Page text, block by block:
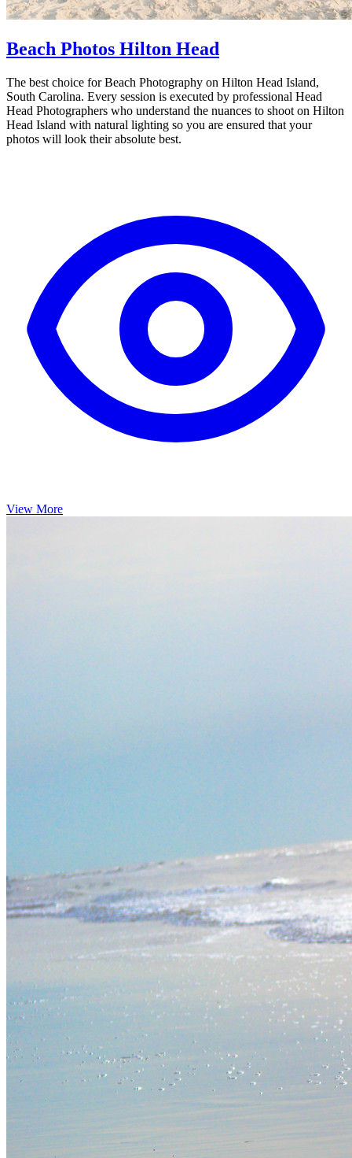
Beach Photos Hilton Head
The best choice for Beach Photography on Hilton Head Island,
South Carolina. Every session is executed by professional Head
Head Photographers who understand the nuances to shoot on Hilton
Head Island with natural lighting so you are ensured that your
photos will look their absolute best.
View More